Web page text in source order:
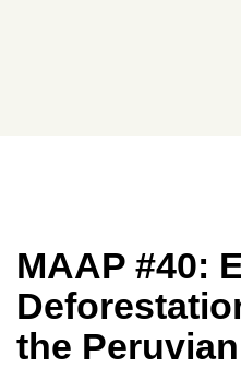
MAAP #40:
the